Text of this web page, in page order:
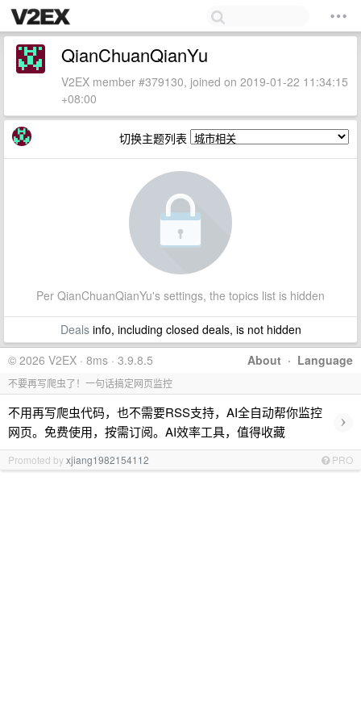
QianChuanQianYu
V2EX member #379130, joined on 2019-01-22 11:34:15
+08:00
切换主题列表
Per QianChuanQianYu's settings, the topics list is hidden
Dealsinfo, including closed deals, is not hidden
About · Language
© 2026 V2EX · 8ms · 3.9.8.5
不要再写爬虫了！一句话搞定网页监控
不用再写爬虫代码，也不需要RSS支持，AI全自动帮你监控
网页。免费使用，按需订阅。AI效率工具，值得收藏
›
Promoted byxjiang1982154112 PRO